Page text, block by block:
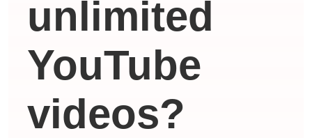
unlimited
YouTube
videos?